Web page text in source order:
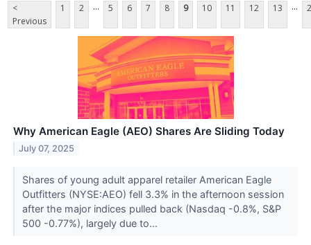
<
Previous
1 2 ... 5 6 7 8 9 10 11 12 13 ...
Why American Eagle (AEO) Shares Are Sliding Today
July 07, 2025
Shares of young adult apparel retailer American Eagle
Outfitters (NYSE:AEO) fell 3.3% in the afternoon session
after the major indices pulled back (Nasdaq -0.8%, S&P
500 -0.77%), largely due to...